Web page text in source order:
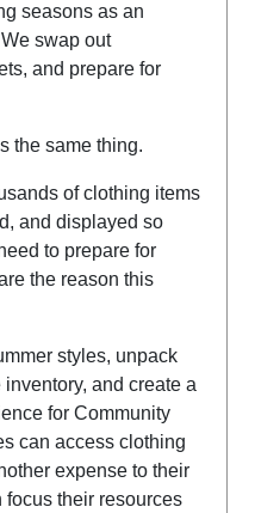
seasons as an
swap out
and prepare for
the same thing.
of clothing items
and displayed so
to prepare for
the reason this
styles, unpack
and create a
for Community
can access clothing
expense to their
focus their resources